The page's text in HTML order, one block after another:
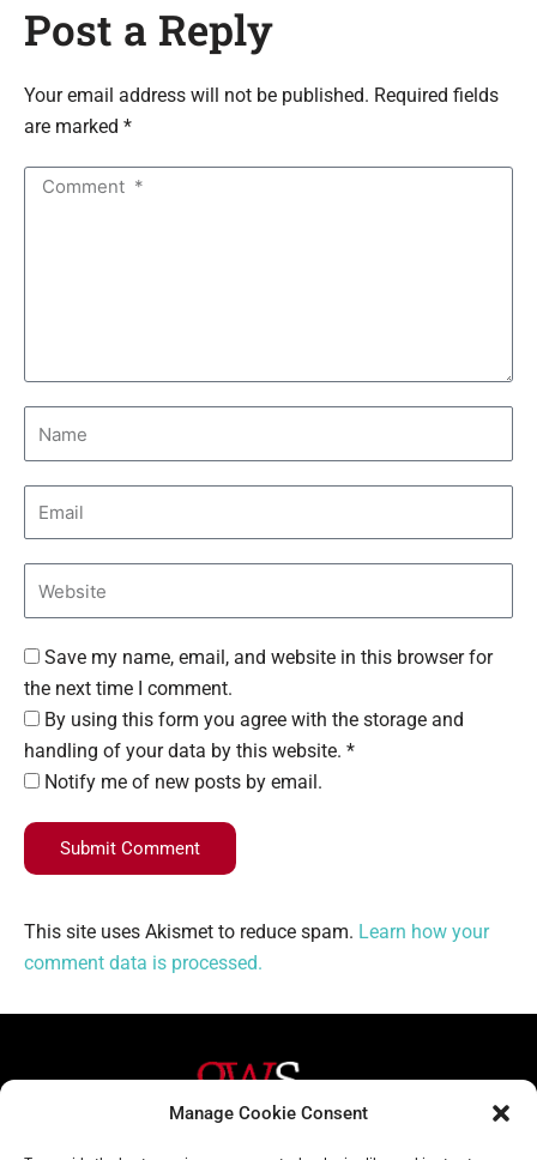
Manage Cookie Consent
Post a Reply
Your email address will not be published. Required fields
are marked *
Save my name, email, and website in this browser for
the next time I comment.
By using this form you agree with the storage and
handling of your data by this website. *
Notify me of new posts by email.
Submit Comment
This site uses Akismet to reduce spam. Learn how your
comment data is processed.